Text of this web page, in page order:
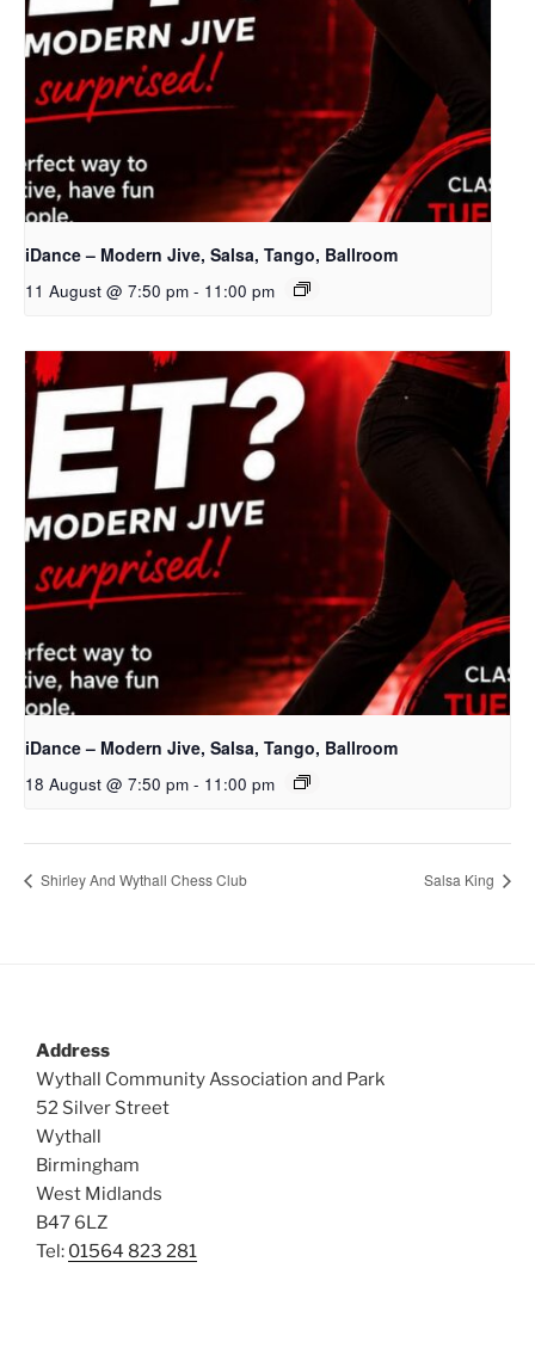
iDance – Modern Jive, Salsa, Tango, Ballroom
11 August @ 7:50 pm - 11:00 pm
iDance – Modern Jive, Salsa, Tango, Ballroom
18 August @ 7:50 pm - 11:00 pm
Shirley And Wythall Chess Club Salsa King
Address
Wythall Community Association and Park
52 Silver Street
Wythall
Birmingham
West Midlands
B47 6LZ
Tel: 01564 823 281